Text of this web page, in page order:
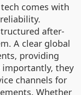
comes with
after-
A clear global
providing
importantly, they
channels for
Whether